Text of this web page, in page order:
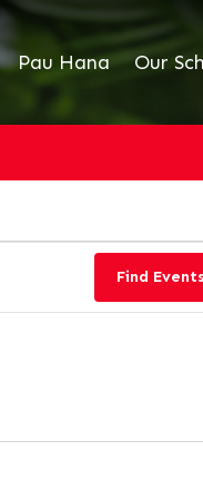
Pau Hana Our
Find Events